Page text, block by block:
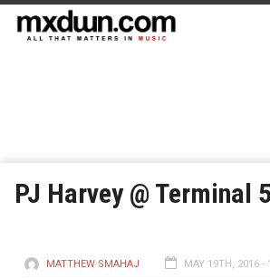
PJ Harvey @ Terminal 5
MATTHEW SMAHAJ MAY 19TH, 2016 -